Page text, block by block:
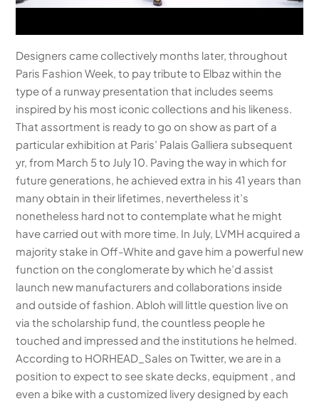
Designers came collectively months later, throughout
Paris Fashion Week, to pay tribute to Elbaz within the
type of a runway presentation that includes seems
inspired by his most iconic collections and his likeness.
That assortment is ready to go on show as part of a
particular exhibition at Paris’ Palais Galliera subsequent
yr, from March 5 to July 10. Paving the way in which for
future generations, he achieved extra in his 41 years than
many obtain in their lifetimes, nevertheless it’s
nonetheless hard not to contemplate what he might
have carried out with more time. In July, LVMH acquired a
majority stake in Off-White and gave him a powerful new
function on the conglomerate by which he’d assist
launch new manufacturers and collaborations inside
and outside of fashion. Abloh will little question live on
via the scholarship fund, the countless people he
touched and impressed and the institutions he helmed.
According to HORHEAD_Sales on Twitter, we are in a
position to expect to see skate decks, equipment , and
even a bike with a customized livery designed by each